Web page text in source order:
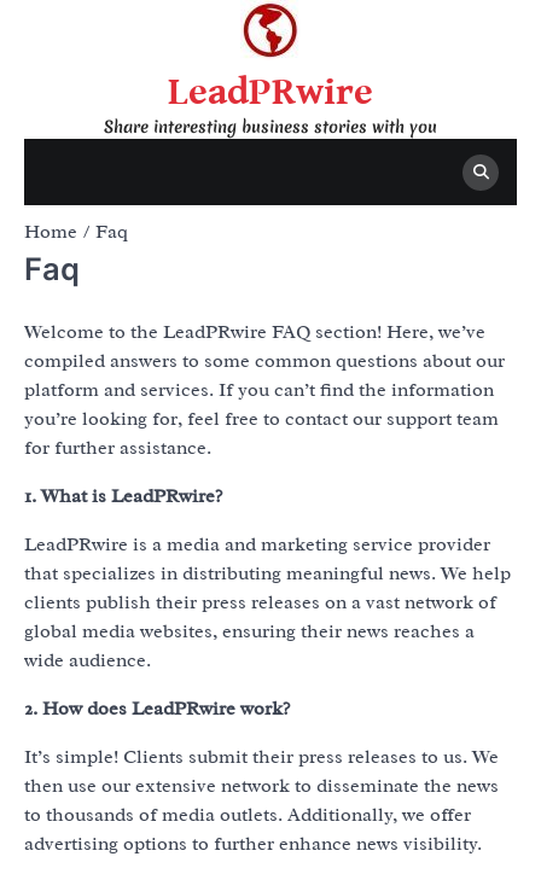
LeadPRwire
Share interesting business stories with you
Home Faq
Faq
Welcome to the LeadPRwire FAQ section! Here, we’ve
compiled answers to some common questions about our
platform and services. If you can’t find the information
you’re looking for, feel free to contact our support team
for further assistance.
1. What is LeadPRwire?
LeadPRwire is a media and marketing service provider
that specializes in distributing meaningful news. We help
clients publish their press releases on a vast network of
global media websites, ensuring their news reaches a
wide audience.
2. How does LeadPRwire work?
It’s simple! Clients submit their press releases to us. We
then use our extensive network to disseminate the news
to thousands of media outlets. Additionally, we offer
advertising options to further enhance news visibility.